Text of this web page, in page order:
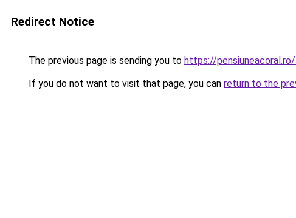
Redirect Notice
The previous page is sending you to https://
If you do not want to visit that page, you can return to the